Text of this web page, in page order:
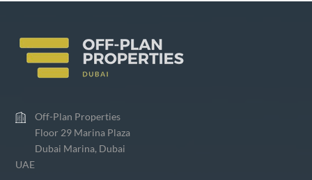
Off-Plan Properties
Floor 29 Marina Plaza
Dubai Marina, Dubai
UAE